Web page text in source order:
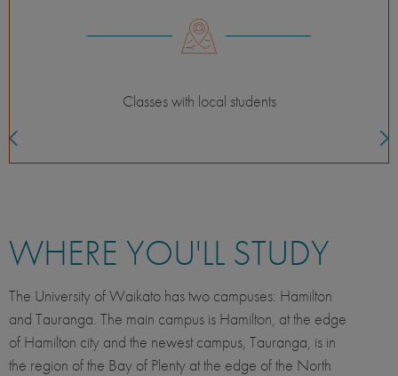
For the independent adventurer
WHERE YOU'LL STUDY
The University of Waikato has two campuses: Hamilton
and Tauranga. The main campus is Hamilton, at the edge
of Hamilton city and the newest campus, Tauranga, is in
the region of the Bay of Plenty at the edge of the North